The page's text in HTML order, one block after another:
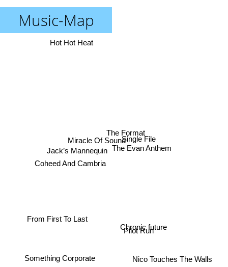
Music-Map
Chronic future
The Format
Jack’s Mannequin
Something Corporate
Single File
Pilot Run
The Evan Anthem
Coheed And Cambria
Miracle Of Sound
From First To Last
Nico Touches The Walls
Hot Hot Heat